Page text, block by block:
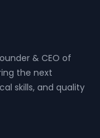
& CEO of
the next
skills, and quality